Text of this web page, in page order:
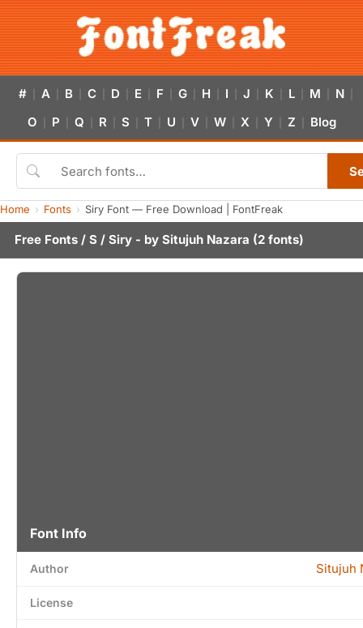
# A B C D E F G H I J K L M N
O P Q R S T U V W X Y Z Blog
Home Fonts Siry Font — Free Download | FontFreak
Free Fonts / S / Siry - by Situjuh Nazara (2 fonts)
Font Info
Author Situjuh
License